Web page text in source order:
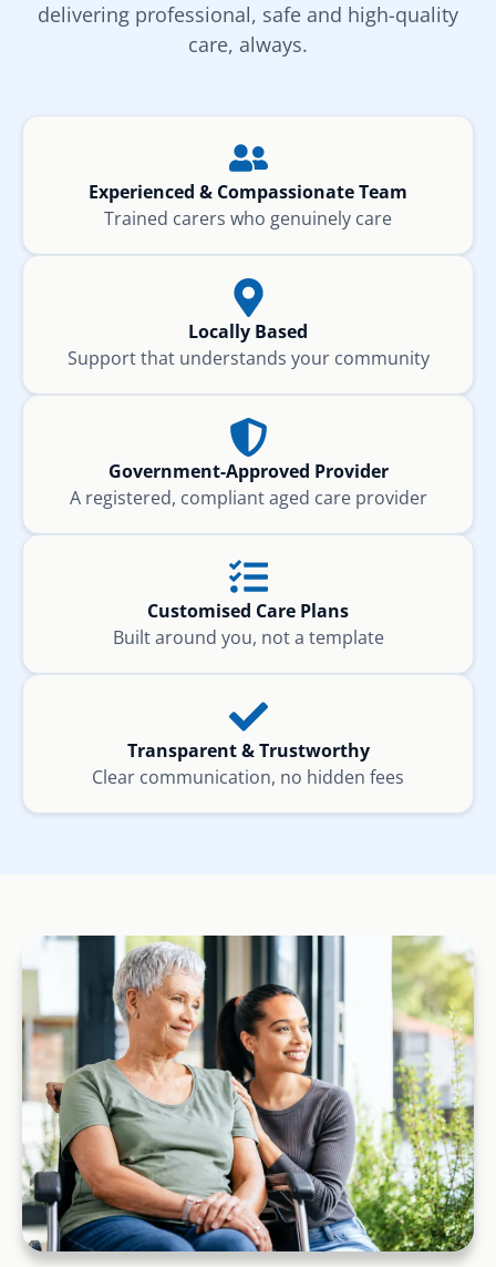
delivering professional, safe and high-quality
care, always.
Experienced & Compassionate Team
Trained carers who genuinely care
Locally Based
Support that understands your community
Government-Approved Provider
A registered, compliant aged care provider
Customised Care Plans
Built around you, not a template
Transparent & Trustworthy
Clear communication, no hidden fees